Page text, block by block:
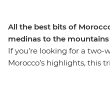
All the best bits of
medinas to the
If you’re looking for a two-
Morocco’s highlights, this